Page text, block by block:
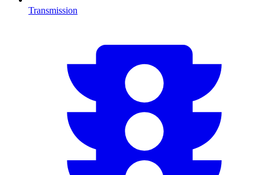
Transmission